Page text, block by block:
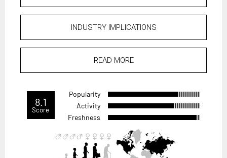
INDUSTRY IMPLICATIONS
READ MORE
8.1
Score
Popularity
Activity
Freshness